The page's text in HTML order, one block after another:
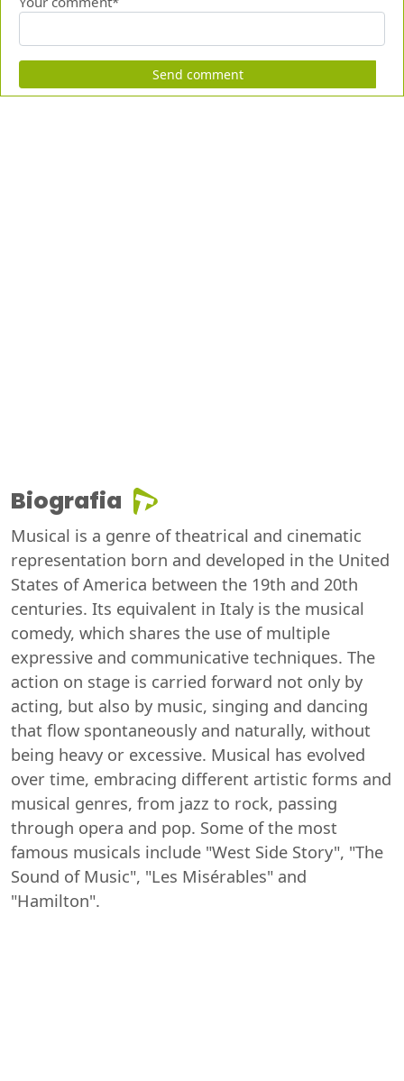
Send comment
Biografia
Musical is a genre of theatrical and cinematic
representation born and developed in the United
States of America between the 19th and 20th
centuries. Its equivalent in Italy is the musical
comedy, which shares the use of multiple
expressive and communicative techniques. The
action on stage is carried forward not only by
acting, but also by music, singing and dancing
that flow spontaneously and naturally, without
being heavy or excessive. Musical has evolved
over time, embracing different artistic forms and
musical genres, from jazz to rock, passing
through opera and pop. Some of the most
famous musicals include "West Side Story", "The
Sound of Music", "Les Misérables" and
"Hamilton".